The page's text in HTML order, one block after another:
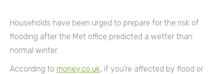
Households have been urged to prepare for the risk of
flooding after the Met office predicted a wetter than
normal winter.
According to money.co.uk, if you’re affected by flood or